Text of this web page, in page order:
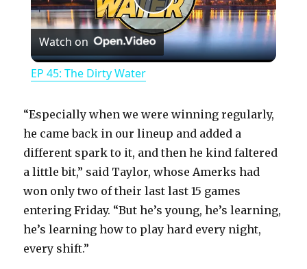
P
l
y
V
i
Watch on
EP 45: The Dirty Water
“Especially when we were winning regularly,
he came back in our lineup and added a
different spark to it, and then he kind faltered
a little bit,” said Taylor, whose Amerks had
won only two of their last last 15 games
entering Friday. “But he’s young, he’s learning,
he’s learning how to play hard every night,
every shift.”